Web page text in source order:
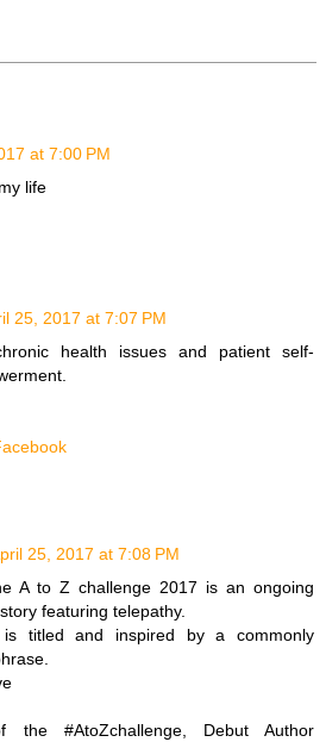
at 7:00 PM
life
25, 2017 at 7:07 PM
health issues and patient self-
25, 2017 at 7:08 PM
A to Z challenge 2017 is an ongoing
featuring telepathy.
titled and inspired by a commonly
#AtoZchallenge, Debut Author